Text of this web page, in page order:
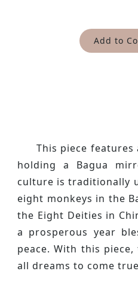
Add to
This piece features
holding a Bagua
culture is traditionally
eight monkeys in the
the Eight Deities in
a prosperous year
peace. With this
all dreams to come